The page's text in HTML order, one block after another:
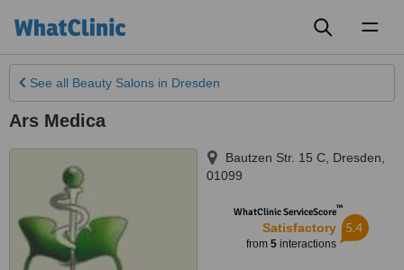
See all Beauty Salons in Dresden
Ars Medica
Bautzen Str. 15 C Dresden
01099
WhatClinic ServiceScore™
Satisfactory
from 5interactions
5.4